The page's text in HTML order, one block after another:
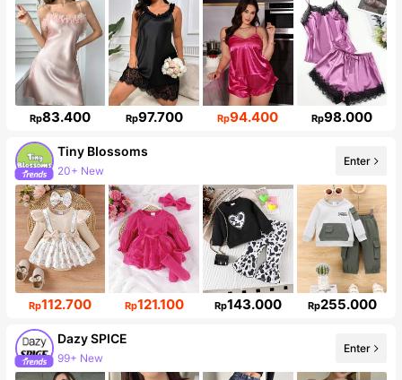
Rp83.400 Rp97.700 Rp94.400 Rp98.000
Tiny BIossoms
Follower surge 127%
Enter
Rp112.700 Rp121.100 Rp143.000 Rp255.000
Dazy SPICE
Follower surge 11%
Enter